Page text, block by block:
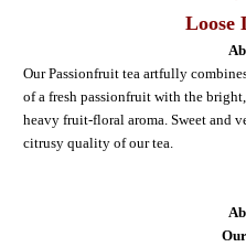
Loose
Our Passionfruit tea artfully
of a fresh passionfruit with the
heavy fruit-floral aroma. Sweet and
citrusy quality of our tea.